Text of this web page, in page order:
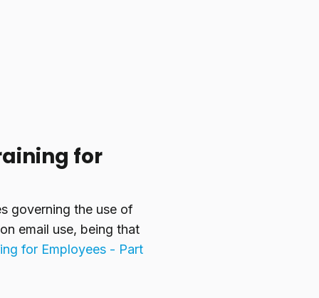
for
governing the use of
email use, being that
for Employees - Part